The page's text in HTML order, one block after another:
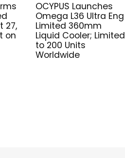
27,
on
OCYPUS Launches
Omega L36 Ultra Eng
Limited 360mm
Liquid Cooler; Limited
to 200 Units
Worldwide